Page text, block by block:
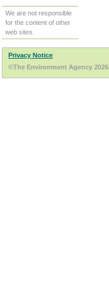
We are not responsible
for the content of other
web sites.
Privacy Notice
©The Environment Agency 2026